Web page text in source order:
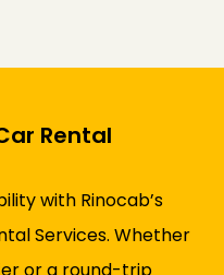
Rental
with Rinocab’s
Services. Whether
or a round-trip